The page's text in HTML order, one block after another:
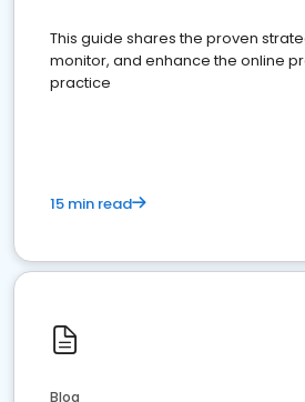
This guide shares the proven
monitor, and enhance the online
practice
15 min read
Blog